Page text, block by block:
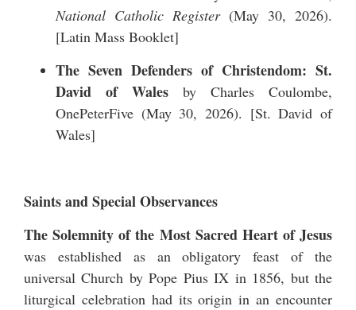
National Catholic Register(May 30, 2026).
[Latin Mass Booklet]
The Seven Defenders of Christendom: St.
David of Wales by Charles Coulombe,
OnePeterFive (May 30, 2026). [St. David of
Wales]
Saints and Special Observances
The Solemnity of the Most Sacred Heart of Jesus
was established as an obligatory feast of the
universal Church by Pope Pius IX in 1856, but the
liturgical celebration had its origin in an encounter